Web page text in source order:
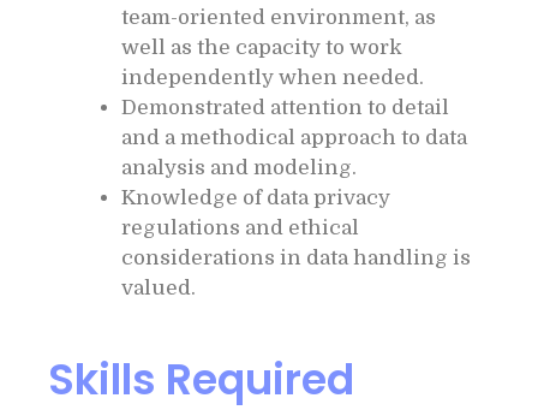
team-oriented environment, as
well as the capacity to work
independently when needed.
Demonstrated attention to detail
and a methodical approach to data
analysis and modeling.
Knowledge of data privacy
regulations and ethical
considerations in data handling is
valued.
Skills Required